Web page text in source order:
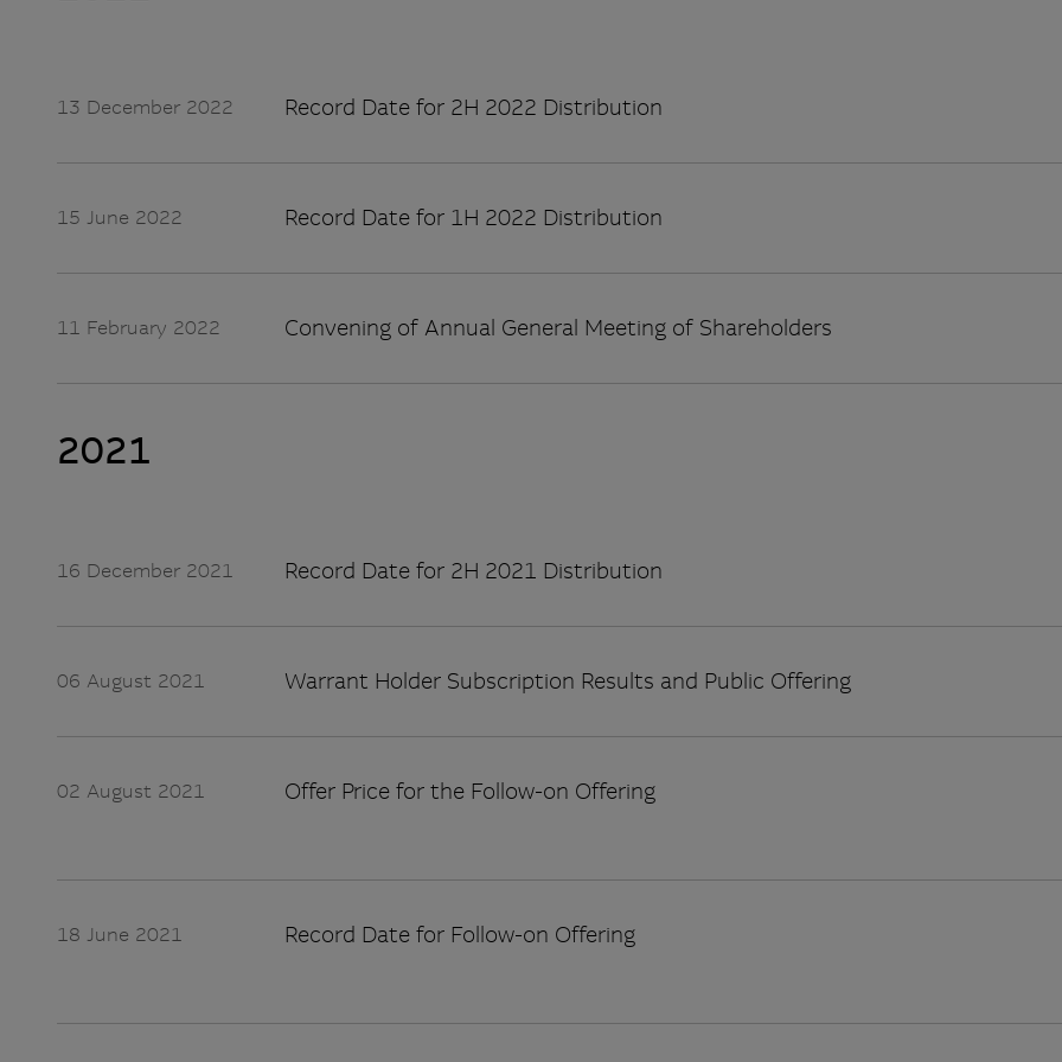
13 December 2022 Record Date for 2H 2022 Distribution
15 June 2022 Record Date for 1H 2022 Distribution
11 February 2022 Convening of Annual General Meeting of Shareholders
2021
16 December 2021 Record Date for 2H 2021 Distribution
06 August 2021 Warrant Holder Subscription Results and Public Offering
02 August 2021 Offer Price for the Follow-on Offering
18 June 2021 Record Date for Follow-on Offering